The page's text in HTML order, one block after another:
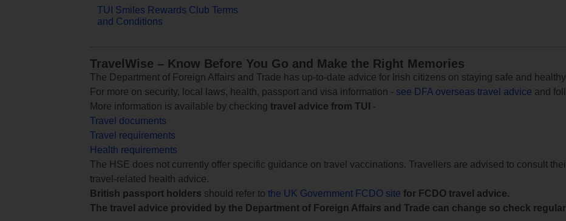
TUI Smiles Rewards Club Terms
and Conditions
TravelWise – Know Before You Go and Make the Right Memories
The Department of Foreign Affairs and Trade has up-to-date advice for Irish citizens on staying safe and
For more on security, local laws, health, passport and visa information - see DFA overseas travel advice and
More information is available by checking travel advice from TUI
-
Travel documents
Travel requirements
Health requirements
The HSE does not currently offer specific guidance on travel vaccinations. Travellers are advised to consult
travel-related health advice.
British passport holders should refer to the UK Government FCDO site for FCDO travel advice.
The travel advice provided by the Department of Foreign Affairs and Trade can change so check